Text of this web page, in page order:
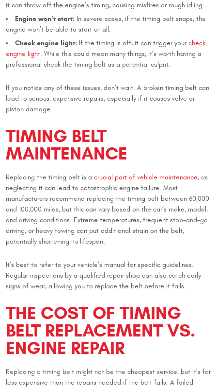
it can throw off the engine’s timing, causing misfires or rough idling.
Engine won’t start:In severe cases, if the timing belt snaps, the
engine won’t be able to start at all.
Check engine light:If the timing is off, it can trigger yourcheck
engine light. While this could mean many things, it’s worth having a
professional check the timing belt as a potential culprit.
If you notice any of these issues, don’t wait. A broken timing belt can
lead to serious, expensive repairs, especially if it causes valve or
piston damage.
TIMING BELT
MAINTENANCE
Replacing the timing belt is a crucial part of vehicle maintenance, as
neglecting it can lead to catastrophic engine failure. Most
manufacturers recommend replacing the timing belt between 60,000
and 100,000 miles, but this can vary based on the car’s make, model,
and driving conditions. Extreme temperatures, frequent stop-and-go
driving, or heavy towing can put additional strain on the belt,
potentially shortening its lifespan.
It’s best to refer to your vehicle’s manual for specific guidelines.
Regular inspections by a qualified repair shop can also catch early
signs of wear, allowing you to replace the belt before it fails.
THE COST OF TIMING
BELT REPLACEMENT VS.
ENGINE REPAIR
Replacing a timing belt might not be the cheapest service, but it’s far
less expensive than the repairs needed if the belt fails. A failed